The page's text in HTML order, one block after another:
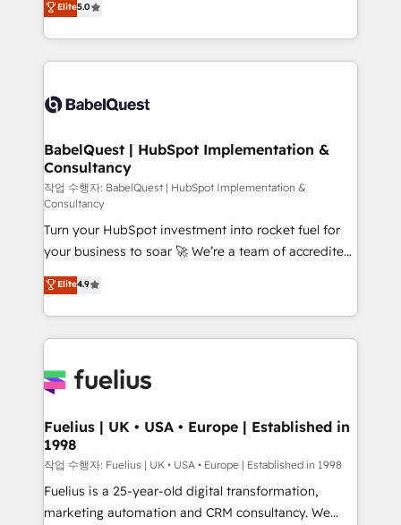
implementations delivered. AI visibility coverage
across ChatGPT, Claude, Perplexity, Gemini and
Innovation HubSpot Impact Award - Platform
Migration Excellence HubSpot Impact Award -
professionals.
processes. Welcome to our Profile! We can help
with... • CRM implementation, reports & workflows,
and team training • CRM migration: Salesforce,
Custom API integrations & ERP systems inc. SAP and
super skilled members) • 150+ Clients for Sales Hub,
Marketing Hub, Service Hub, Data Hub and Website
(CMS) • ISO/IEC 27001:2022, ISO 9001:2015 and
now... ISO 42001: 2023 certified • Exclusive AI
'GuardHub' governance framework, based on ISO
42001 - helping you 'organise complexity' 𝗥𝗲𝗮𝗱𝘆
𝗳𝗼𝗿 𝘁𝗵𝗲 𝗻𝗲𝘅𝘁 𝘀𝘁𝗲𝗽? Click the 👈 '𝗖𝗼𝗻𝘁𝗮𝗰𝘁
𝗯𝘂𝘀𝗶𝗻𝗲𝘀𝘀' button to get in touch (𝘸𝘦'𝘳𝘦 𝘴𝘶𝘱𝘦𝘳
𝘳𝘦𝘴𝘱𝘰𝘯𝘴𝘪𝘷𝘦)
Elite5.0
BabelQuest | HubSpot Implementation &
Consultancy
작업 수행자: BabelQuest | HubSpot Implementation &
Consultancy
Turn your HubSpot investment into rocket fuel for
your business to soar 🚀 We’re a team of accredited
HubSpot experts ready to help you. We can
implement the platform into complex business
environments, optimise what you've got and make
sure you can actually use it, build your website in
for you and execute it on HubSpot. We are on the
framework, meaning we've been accredited by
HubSpot and vetted by the CCS, which means we
can support public sector companies as well the
other ones listed in our profile. Our services: -
HubSpot implementation - HubSpot CMS website
Elite4.9
Fuelius | UK • USA • Europe | Established in
1998
작업 수행자: Fuelius | UK • USA • Europe | Established in 1998
Fuelius is a 25-year-old digital transformation,
marketing automation and CRM consultancy. We